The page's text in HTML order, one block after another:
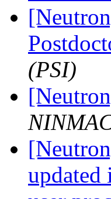
(PSI)
updated